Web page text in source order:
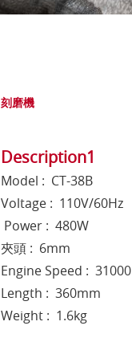
刻磨機
Description1
Model : CT-38B
Voltage : 110V/60Hz
Power : 480W
夾頭 : 6mm
Engine Speed :
Length : 360mm
Weight : 1.6kg